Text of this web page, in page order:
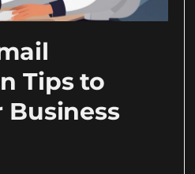
Tips to
Business